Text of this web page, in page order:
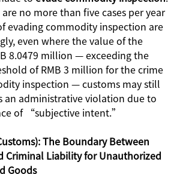
no more than five cases per year
evading commodity inspection are
even where the value of the
8.0479 million — exceeding the
of RMB 3 million for the crime
inspection — customs may still
an administrative violation due to
of “subjective intent.”
The Boundary Between
Criminal Liability for Unauthorized
Goods